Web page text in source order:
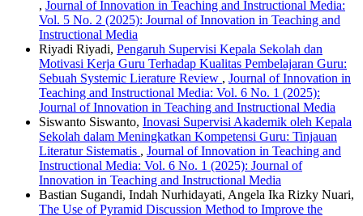
, Journal of Innovation in Teaching and Instructional Media:
Vol. 5 No. 2 (2025): Journal of Innovation in Teaching and
Instructional Media
Riyadi Riyadi, Pengaruh Supervisi Kepala Sekolah dan
Motivasi Kerja Guru Terhadap Kualitas Pembelajaran Guru:
Sebuah Systemic Lierature Review , Journal of Innovation in
Teaching and Instructional Media: Vol. 6 No. 1 (2025):
Journal of Innovation in Teaching and Instructional Media
Siswanto Siswanto, Inovasi Supervisi Akademik oleh Kepala
Sekolah dalam Meningkatkan Kompetensi Guru: Tinjauan
Literatur Sistematis , Journal of Innovation in Teaching and
Instructional Media: Vol. 6 No. 1 (2025): Journal of
Innovation in Teaching and Instructional Media
Bastian Sugandi, Indah Nurhidayati, Angela Ika Rizky Nuari,
The Use of Pyramid Discussion Method to Improve the